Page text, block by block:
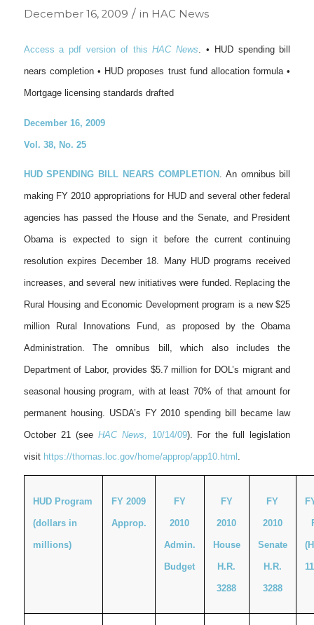
December 16, 2009 / in HAC News
Access a pdf version of thisHAC News. • HUD spending bill
nears completion • HUD proposes trust fund allocation formula •
Mortgage licensing standards drafted
December 16, 2009
Vol. 38, No. 25
HUD SPENDING BILL NEARS COMPLETION . An omnibus bill
making FY 2010 appropriations for HUD and several other federal
agencies has passed the House and the Senate, and President
Obama is expected to sign it before the current continuing
resolution expires December 18. Many HUD programs received
increases, and several new initiatives were funded. Replacing the
Rural Housing and Economic Development program is a new $25
million Rural Innovations Fund, as proposed by the Obama
Administration. The omnibus bill, which also includes the
Department of Labor, provides $5.7 million for DOL’s migrant and
seasonal housing program, with at least 70% of that amount for
permanent housing. USDA’s FY 2010 spending bill became law
October 21 (see HAC News, 10/14/09). For the full legislation
visit https://thomas.loc.gov/home/approp/app10.html
HUD Program
(dollars in
millions)
FY 2009
Approp.
FY
2010
Admin.
Budget
FY
2010
House
H.R.
3288
FY
2010
Senate
H.R.
3288